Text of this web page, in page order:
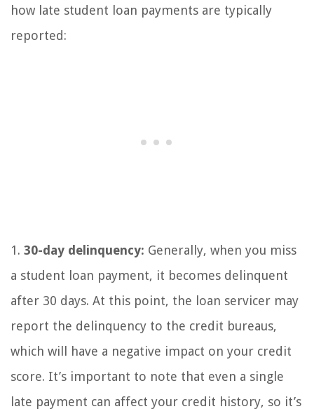
how late student loan payments are typically
reported:
1. 30-day delinquency: Generally, when you miss
a student loan payment, it becomes delinquent
after 30 days. At this point, the loan servicer may
report the delinquency to the credit bureaus,
which will have a negative impact on your credit
score. It’s important to note that even a single
late payment can affect your credit history, so it’s